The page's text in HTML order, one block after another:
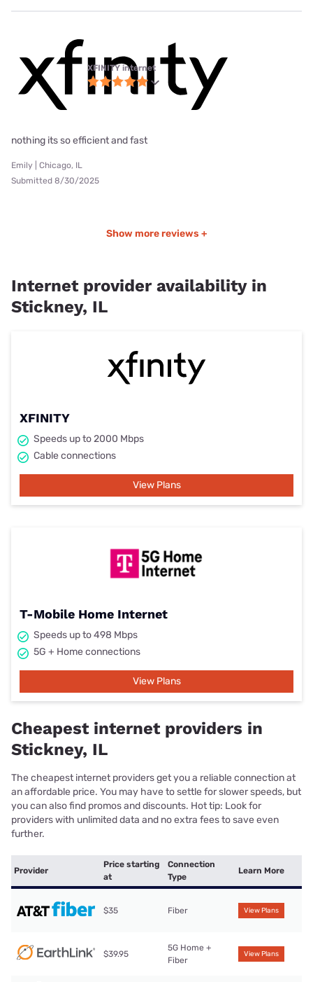
XFINITY internet
nothing its so efficient and fast
Emily | Chicago, IL
Submitted 8/30/2025
Show more reviews +
Internet provider availability in
Stickney, IL
XFINITY
Speeds up to 2000 Mbps
Cable connections
View Plans
T-Mobile Home Internet
Speeds up to 498 Mbps
5G + Home connections
View Plans
Cheapest internet providers in
Stickney, IL
The cheapest internet providers get you a reliable connection at
an affordable price. You may have to settle for slower speeds, but
you can also find promos and discounts. Hot tip: Look for
providers with unlimited data and no extra fees to save even
further.
Provider
Price starting
at
Connection
Type
Learn More
$35 Fiber View Plans
$39.95
5G Home +
Fiber
View Plans